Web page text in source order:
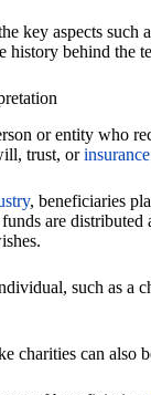
key aspects such
history behind the
or entity who
trust, or
, beneficiaries
are distributed
such as a
charities can also